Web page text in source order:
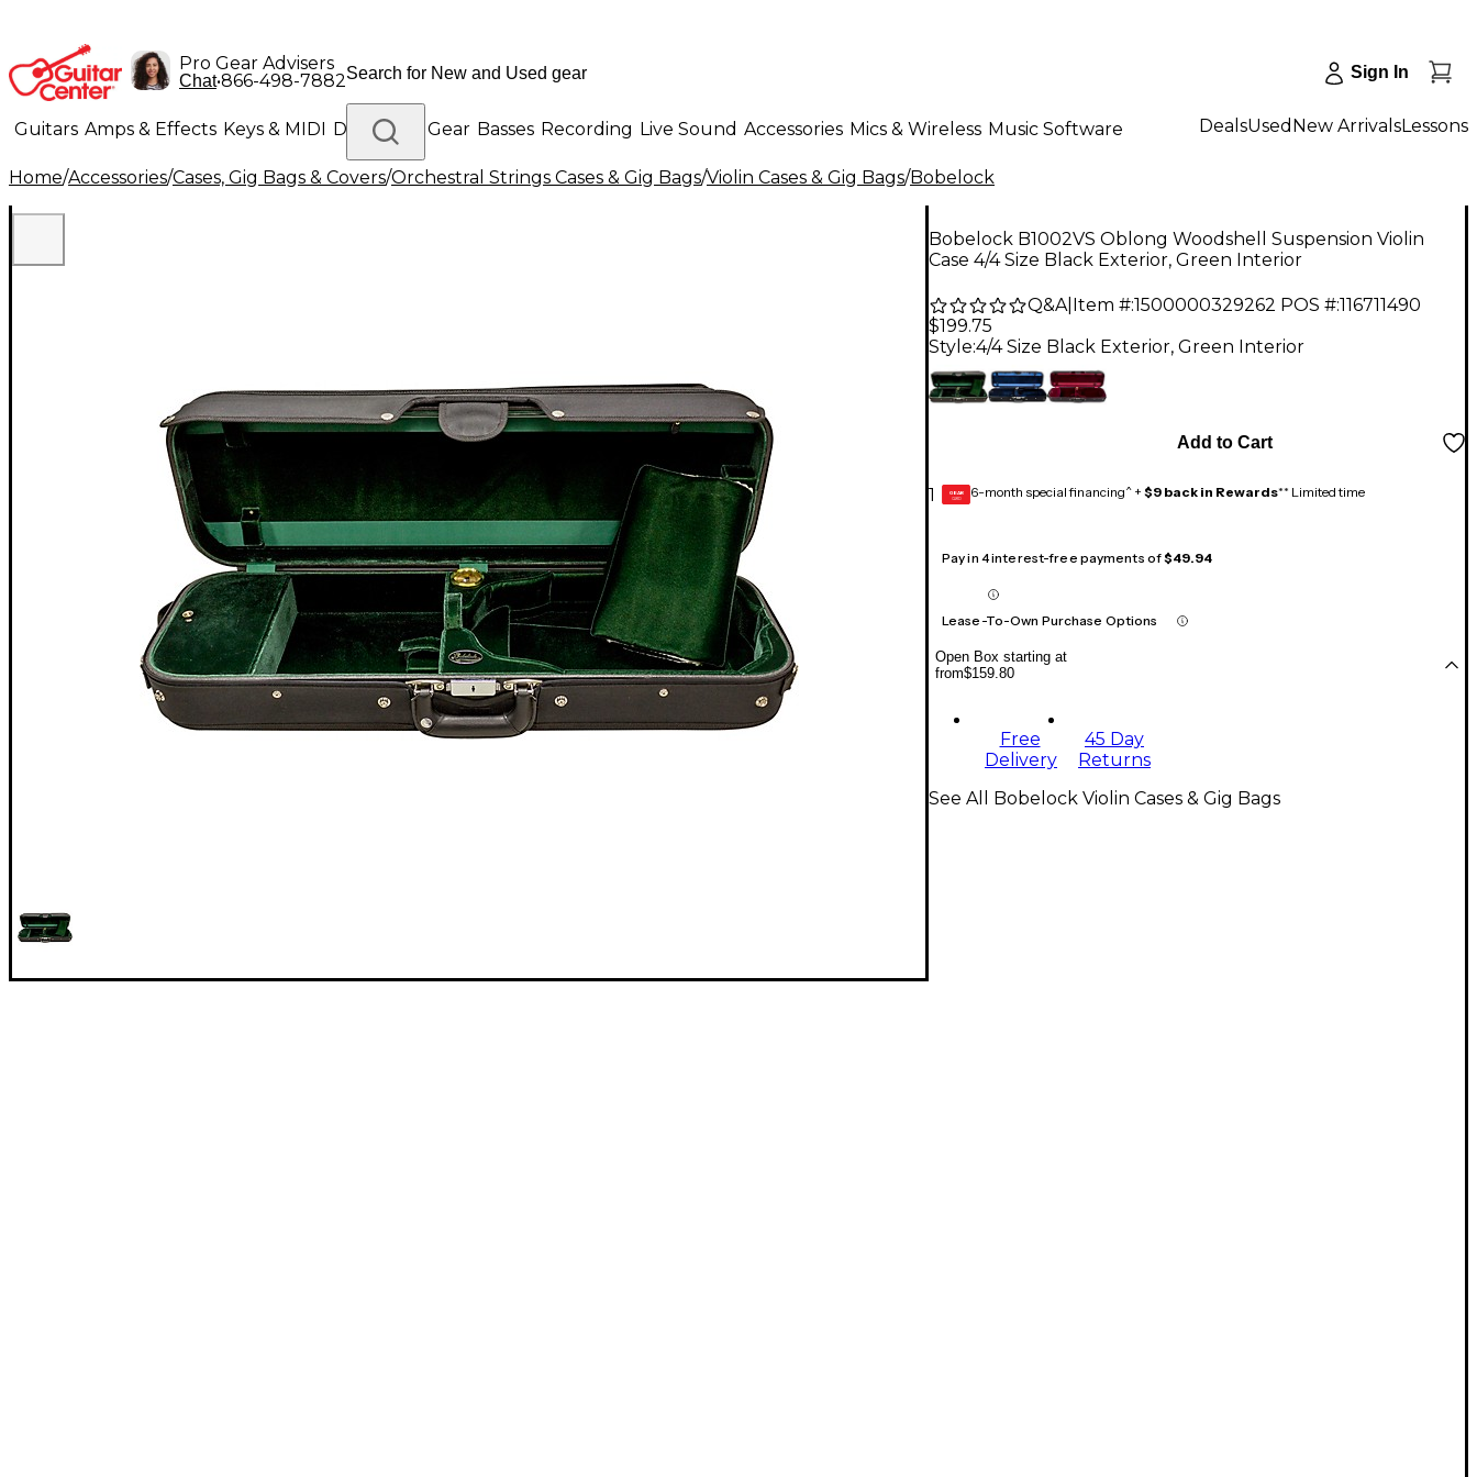
Pro Gear Advisers
Chat•866-498-7882 Sign In
Guitars Amps & Effects Keys & MIDI Drums DJ Gear Basses Recording Live Sound Accessories Mics & Wireless Music Software
Lighting Band & Orchestra Platinum Gear
DealsUsed New ArrivalsLessons
Home/Accessories/Cases, Gig Bags & Covers/Orchestral Strings Cases & Gig Bags/Violin Cases & Gig Bags/Bobelock
Bobelock B1002VS Oblong Woodshell Suspension Violin
Case 4/4 Size Black Exterior, Green Interior
Q&A| Item #:1500000329262 POS #:116711490
$199.75
Style:4/4 Size Black Exterior, Green Interior
1
Add to Cart
GEAR
CARD 6-month special financing^ + $9 back in Rewards** Limited time
Pay in 4 interest-free payments of$49.94
Lease-To-Own Purchase Options
Open Box starting at
from$159.80
Free
Delivery
45 Day
Returns
See All Bobelock Violin Cases & Gig Bags